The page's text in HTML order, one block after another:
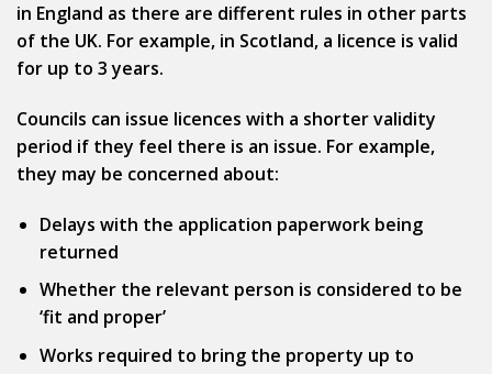
in England as there are different rules in other parts
of the UK. For example, in Scotland, a licence is valid
for up to 3 years.
Councils can issue licences with a shorter validity
period if they feel there is an issue. For example,
they may be concerned about:
Delays with the application paperwork being
returned
Whether the relevant person is considered to be
‘fit and proper’
Works required to bring the property up to